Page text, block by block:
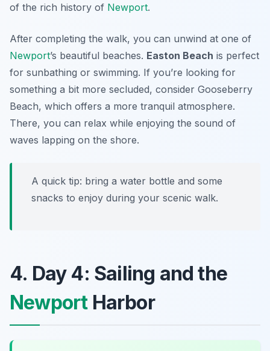
of the rich history of Newport.
After completing the walk, you can unwind at one of
Newport’s beautiful beaches. Easton Beach is perfect
for sunbathing or swimming. If you’re looking for
something a bit more secluded, consider Gooseberry
Beach, which offers a more tranquil atmosphere.
There, you can relax while enjoying the sound of
waves lapping on the shore.
A quick tip: bring a water bottle and some
snacks to enjoy during your scenic walk.
4. Day 4: Sailing and the
NewportHarbor